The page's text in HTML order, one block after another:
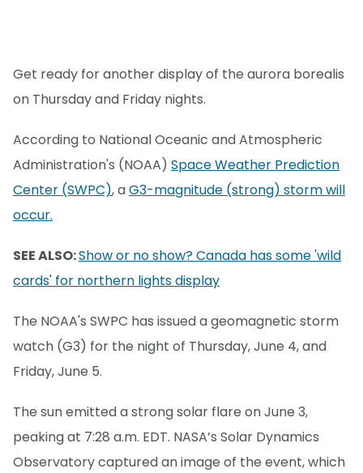
Get ready for another display of the aurora borealis
on Thursday and Friday nights.
According to National Oceanic and Atmospheric
Administration's (NOAA) Space Weather Prediction
Center (SWPC), aG3-magnitude (strong) storm will
occur.
SEE ALSO:Show or no show? Canada has some 'wild
cards' for northern lights display
The NOAA's SWPC has issued a geomagnetic storm
watch (G3) for the night of Thursday, June 4, and
Friday, June 5.
The sun emitted a strong solar flare on June 3,
peaking at 7:28 a.m. EDT. NASA’s Solar Dynamics
Observatory captured an image of the event, which